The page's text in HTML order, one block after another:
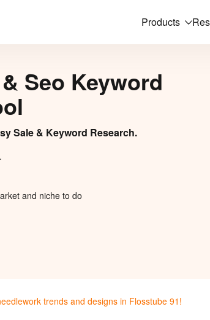
Products
Seo Keyword
Sale & Keyword Research.
and niche to do
trends and designs in Flosstube 91!